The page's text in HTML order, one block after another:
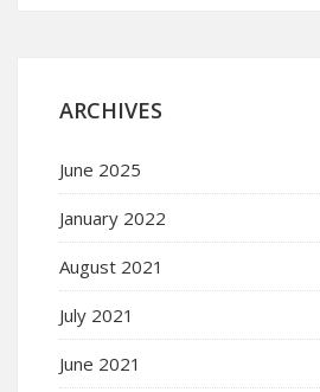
ARCHIVES
June 2025
January 2022
August 2021
July 2021
June 2021